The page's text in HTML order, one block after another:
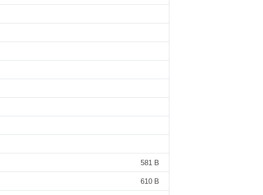
581 B
610 B